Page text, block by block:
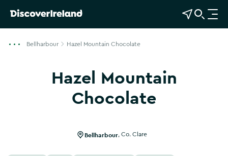
View Map
Open Search
O
p
Bellharbour Hazel Mountain Chocolate
Hazel Mountain
Chocolate
Bellharbour, Co. Clare